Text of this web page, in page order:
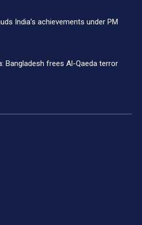
India’s achievements under PM
Bangladesh frees Al-Qaeda terror